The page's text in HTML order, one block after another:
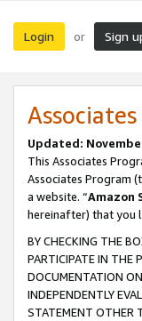
Login or Sign
Updated:
This Associates
Associates Program
a website. “Amazon
hereinafter) that you
BY CHECKING THE
PARTICIPATE IN THE
DOCUMENTATION
INDEPENDENTLY
STATEMENT OTHER